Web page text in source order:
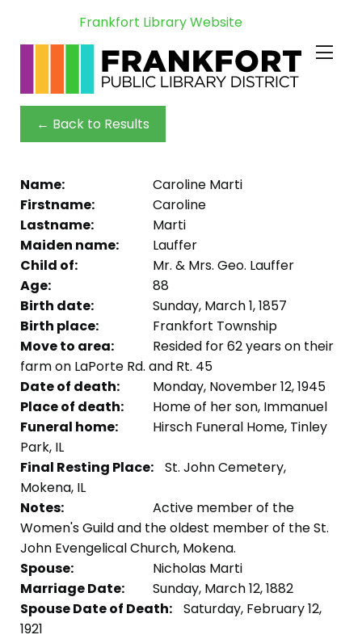
Frankfort Library Website
← Back to Results
Name:
Caroline Marti
Firstname:
Caroline
Lastname:
Marti
Maiden name:
Lauffer
Child of:
Mr. & Mrs. Geo. Lauffer
Age:
88
Birth date:
Sunday, March 1, 1857
Birth place:
Frankfort Township
Move to area:
Resided for 62 years on their
farm on LaPorte Rd. and Rt. 45
Date of death:
Monday, November 12, 1945
Place of death:
Home of her son, Immanuel
Funeral home:
Hirsch Funeral Home, Tinley
Park, IL
Final Resting Place:
St. John Cemetery,
Mokena, IL
Notes:
Active member of the
Women's Guild and the oldest member of the St.
John Evengelical Church, Mokena.
Spouse:
Nicholas Marti
Marriage Date:
Sunday, March 12, 1882
Spouse Date of Death:
Saturday, February 12,
1921